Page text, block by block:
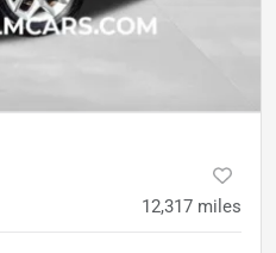
12,317 miles